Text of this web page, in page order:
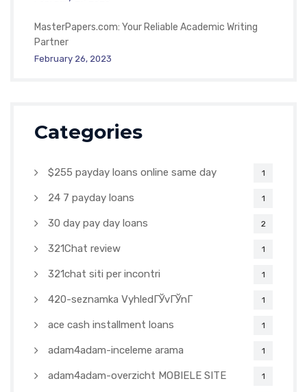
MasterPapers.com: Your Reliable Academic Writing
Partner
February 26, 2023
Categories
$255 payday loans online same day 1
24 7 payday loans 1
30 day pay day loans 2
321Chat review 1
321chat siti per incontri 1
420-seznamka VyhledГЎvГЎnГ­ 1
ace cash installment loans 1
adam4adam-inceleme arama 1
adam4adam-overzicht MOBIELE SITE 1